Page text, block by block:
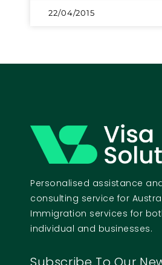
22/04/2015
Personalised assistance
consulting service for
Immigration services for
individual and businesses.